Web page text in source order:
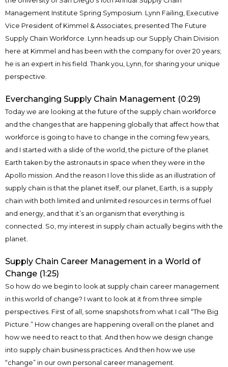
Management Institute Spring Symposium. Lynn Failing, Executive
Vice President of Kimmel & Associates, presented The Future
Supply Chain Workforce. Lynn heads up our Supply Chain Division
here at Kimmel and has been with the company for over 20 years;
he is an expert in his field. Thank you, Lynn, for sharing your unique
perspective.
Everchanging Supply Chain Management (0:29)
Today we are looking at the future of the supply chain workforce
and the changes that are happening globally that affect how that
workforce is going to have to change in the coming few years,
and I started with a slide of the world, the picture of the planet
Earth taken by the astronauts in space when they were in the
Apollo mission. And the reason I love this slide as an illustration of
supply chain is that the planet itself, our planet, Earth, is a supply
chain with both limited and unlimited resources in terms of fuel
and energy, and that it’s an organism that everything is
connected. So, my interest in supply chain actually begins with the
planet.
Supply Chain Career Management in a World of
Change (1:25)
So how do we begin to look at supply chain career management
in this world of change? I want to look at it from three simple
perspectives. First of all, some snapshots from what I call “The Big
Picture.” How changes are happening overall on the planet and
how we need to react to that. And then how we design change
into supply chain business practices. And then how we use
“change” in our own personal career management.